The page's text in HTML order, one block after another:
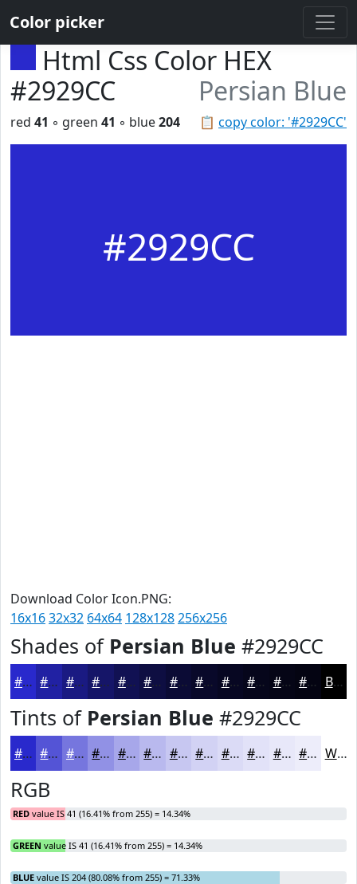
Color picker
Html Css Color HEX
#2929CC
Persian Blue
📋 copy color: '#2929CC'
red 41 ◦ green 41 ◦ blue204
#2929CC
Download Color Icon.PNG:
16x1632x32 64x64 128x128256x256
Shades of Persian Blue #2929CC
#2929CC #2121A3 #1A1A82 #151568 #111153 #0E0E42 #0B0B35 #09092A #070722 #06061B #050516 #040412 Black
Tints of Persian Blue #2929CC
#2929CC #5454D6 #7676DE #9191E5 #A7A7EA #B9B9EE #C7C7F1 #D2D2F4 #DBDBF6 #E2E2F8 #E8E8F9 #EDEDFA White
RGB
RED value IS 41 (16.41% from 255) = 14.34%
GREEN value IS 41 (16.41% from 255) = 14.34%
BLUE value IS 204 (80.08% from 255) = 71.33%